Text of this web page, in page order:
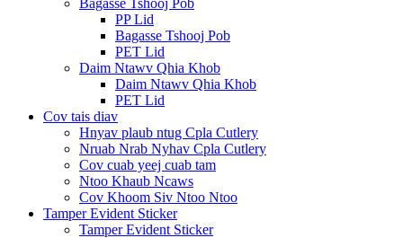
PP Lid
Bagasse Tshooj Pob
PET Lid
Daim Ntawv Qhia Khob
Daim Ntawv Qhia Khob
PET Lid
Cov tais diav
Hnyav plaub ntug Cpla Cutlery
Nruab Nrab Nyhav Cpla Cutlery
Cov cuab yeej cuab tam
Ntoo Khaub Ncaws
Cov Khoom Siv Ntoo Ntoo
Tamper Evident Sticker
Tamper Evident Sticker